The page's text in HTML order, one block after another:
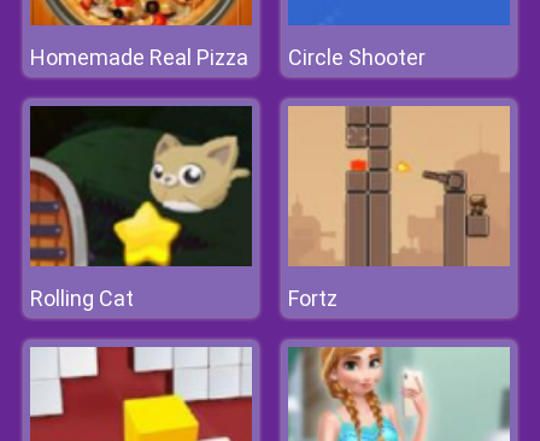
Homemade Real Pizza Circle Shooter
Rolling Cat Fortz